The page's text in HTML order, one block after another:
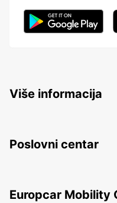
Više informacija
Poslovni centar
Europcar Mobility